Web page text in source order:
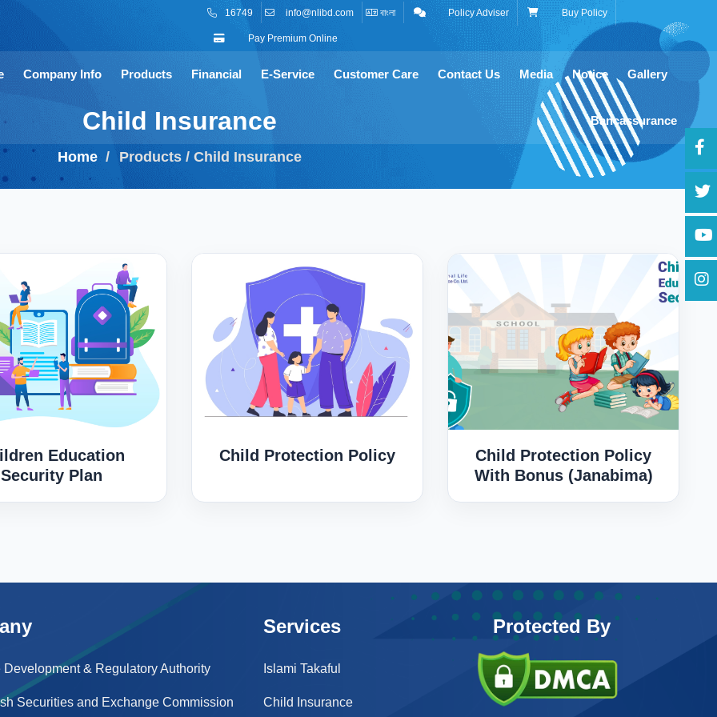
16749 info@nlibd.com বাংলা Policy Adviser Buy Policy
Pay Premium Online
Company Info Products Financial E-Service Customer Care Contact Us Media Notice Gallery
Bancassurance
Child Insurance
Home Products / Child Insurance
Education
Security Plan
Child Protection Policy
Child Protection Policy
With Bonus (Janabima)
Development & Regulatory Authority
Securities and Exchange Commission
Services
Islami Takaful
Child Insurance
Protected By